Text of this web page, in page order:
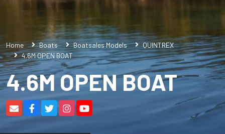
Home Boats Boatsales Models
QUINTREX
4.6M OPEN BOAT
4.6M OPEN BOAT